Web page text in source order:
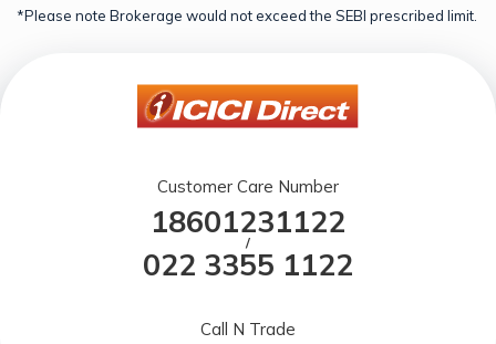
*Please note Brokerage would not exceed the SEBI prescribed limit.
Customer Care Number
18601231122
/
022 3355 1122
Call N Trade